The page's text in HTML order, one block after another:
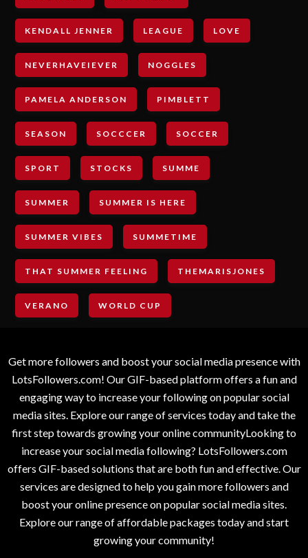
KENDALL JENNER LEAGUE LOVE
NEVERHAVEIEVER NOGGLES
PAMELA ANDERSON PIMBLETT
SEASON SOCCCER SOCCER
SPORT STOCKS SUMME
SUMMER SUMMER IS HERE
SUMMER VIBES SUMMETIME
THAT SUMMER FEELING THEMARISJONES
VERANO WORLD CUP
Get more followers and boost your social media presence with
LotsFollowers.com! Our GIF-based platform offers a fun and
engaging way to increase your following on popular social
media sites. Explore our range of services today and take the
first step towards growing your online communityLooking to
increase your social media following? LotsFollowers.com
offers GIF-based solutions that are both fun and effective. Our
services are designed to help you gain more followers and
boost your online presence on popular social media sites.
Explore our range of affordable packages today and start
growing your community!